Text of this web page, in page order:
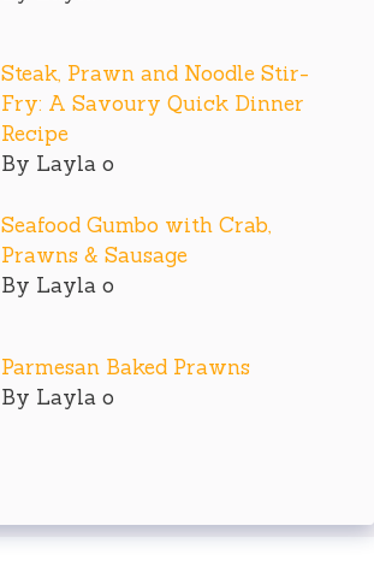
Steak, Prawn and Noodle Stir-
Fry: A Savoury Quick Dinner
Recipe
By Layla o
Seafood Gumbo with Crab,
Prawns & Sausage
By Layla o
Parmesan Baked Prawns
By Layla o